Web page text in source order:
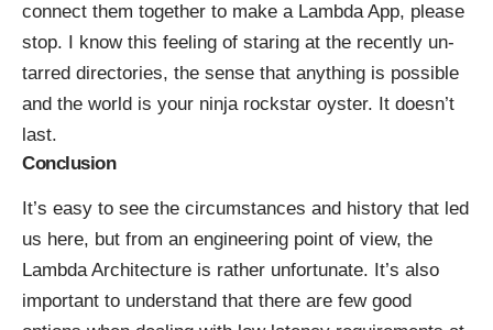
connect them together to make a Lambda App, please
stop. I know this feeling of staring at the recently un-
tarred directories, the sense that anything is possible
and the world is your ninja rockstar oyster. It doesn’t
last.
Conclusion
It’s easy to see the circumstances and history that led
us here, but from an engineering point of view, the
Lambda Architecture is rather unfortunate. It’s also
important to understand that there are few good